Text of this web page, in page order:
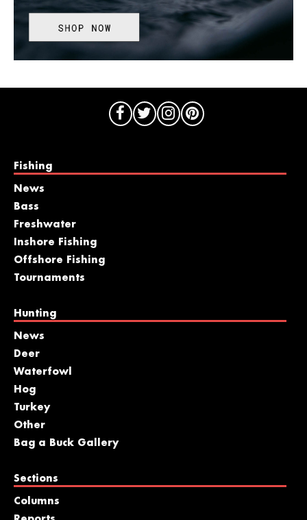
Fishing
News
Bass
Freshwater
Inshore Fishing
Offshore Fishing
Tournaments
Hunting
News
Deer
Waterfowl
Hog
Turkey
Other
Bag a Buck Gallery
Sections
Columns